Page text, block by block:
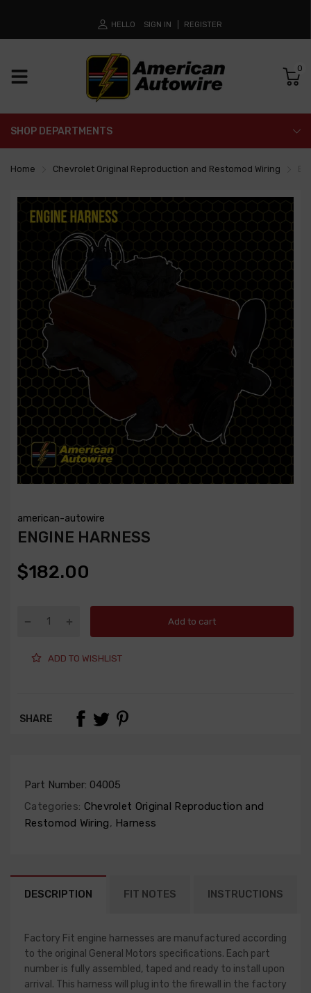
HELLO SIGN IN REGISTER
0
SHOP DEPARTMENTS
Home Chevrolet Original Reproduction and Restomod Wiring
american-autowire
ENGINE HARNESS
$182.00
Add to cart
ADD TO WISHLIST
SHARE
Part Number: 04005
Categories: Chevrolet Original Reproduction and
Restomod Wiring, Harness
DESCRIPTION FIT NOTES INSTRUCTIONS
Factory Fit engine harnesses are manufactured according
to the original General Motors specifications. Each part
number is fully assembled, taped and ready to install upon
arrival. This harness will plug into the firewall in the factory